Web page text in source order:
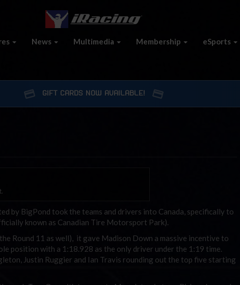
News Multimedia Membership eSports
GIFT CARDS NOW AVAILABLE!
by BigPond took the teams and drivers into Canada, specifically to
known as Canadian Tire Motorsport Park).
Round 11 as well), it gave Madison Down a massive incentive to
position with a 1:18.928 as the only driver under the 1:19 time.
Justin Ruggier and Ian Travis rounding out the top five starting